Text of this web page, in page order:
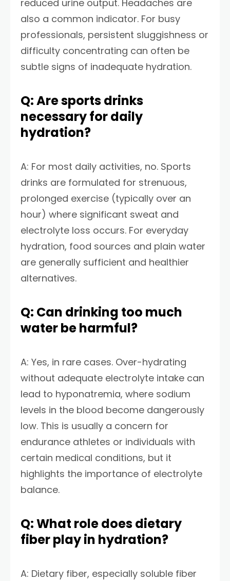
reduced urine output. Headaches are
also a common indicator. For busy
professionals, persistent sluggishness or
difficulty concentrating can often be
subtle signs of inadequate hydration.
Q: Are sports drinks
necessary for daily
hydration?
A: For most daily activities, no. Sports
drinks are formulated for strenuous,
prolonged exercise (typically over an
hour) where significant sweat and
electrolyte loss occurs. For everyday
hydration, food sources and plain water
are generally sufficient and healthier
alternatives.
Q: Can drinking too much
water be harmful?
A: Yes, in rare cases. Over-hydrating
without adequate electrolyte intake can
lead to hyponatremia, where sodium
levels in the blood become dangerously
low. This is usually a concern for
endurance athletes or individuals with
certain medical conditions, but it
highlights the importance of electrolyte
balance.
Q: What role does dietary
fiber play in hydration?
A: Dietary fiber, especially soluble fiber